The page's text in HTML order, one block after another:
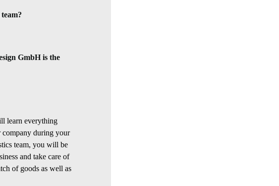
GmbH is the
learn everything
company during your
team, you will be
and take care of
of goods as well as